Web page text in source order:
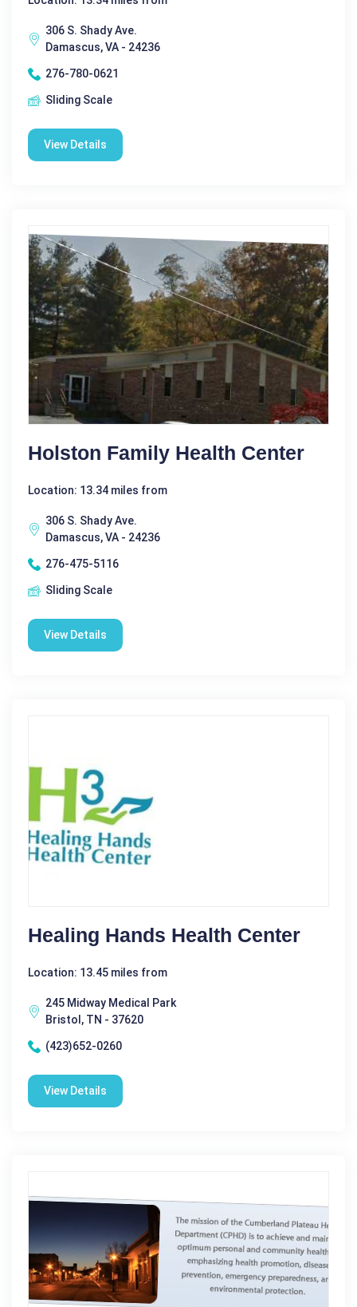
306 S. Shady Ave.
Damascus, VA - 24236
276-780-0621
Sliding Scale
View Details
Holston Family Health Center
Location: 13.34 miles from
306 S. Shady Ave.
Damascus, VA - 24236
276-475-5116
Sliding Scale
View Details
Healing Hands Health Center
Location: 13.45 miles from
245 Midway Medical Park
Bristol, TN - 37620
(423)652-0260
View Details